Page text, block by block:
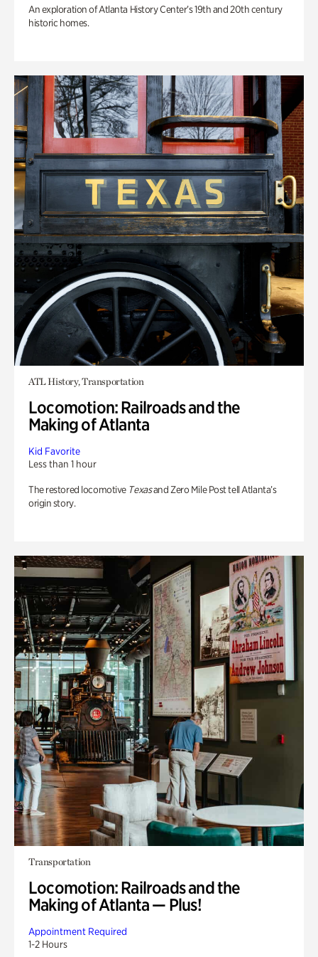
An exploration of Atlanta History Center’s 19th and 20th century
historic homes.
ATL History, Transportation
Locomotion: Railroads and the
Making of Atlanta
Kid Favorite
Less than 1 hour
The restored locomotive Texasand Zero Mile Post tell Atlanta’s
origin story.
Transportation
Locomotion: Railroads and the
Making of Atlanta — Plus!
Appointment Required
1-2 Hours